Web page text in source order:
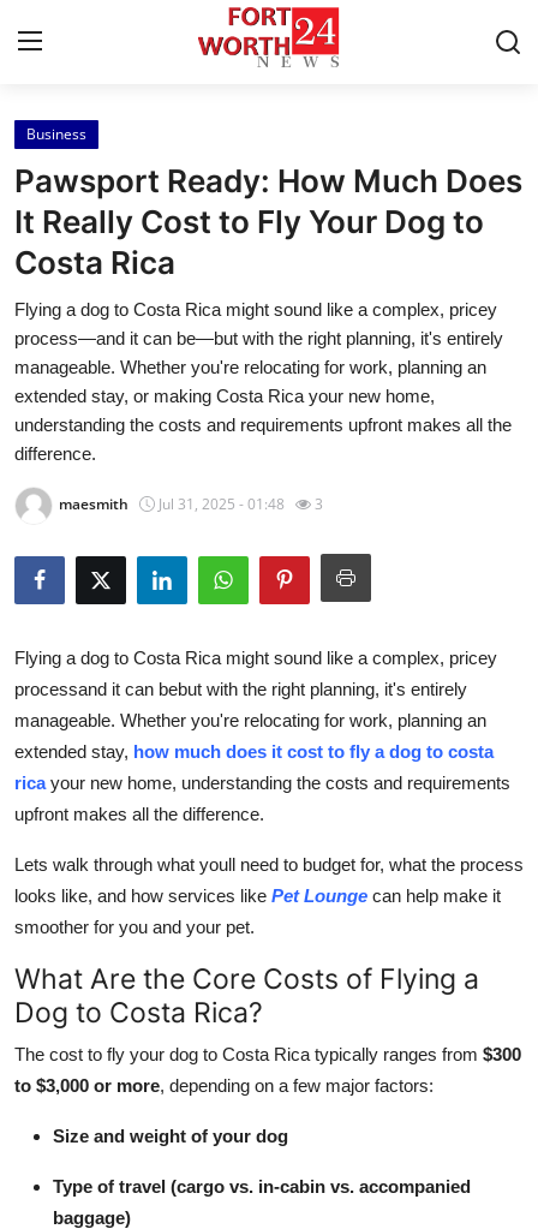
Home
Contact
Press Release
Privacy Policy
About
News Network
Submit Press Release
Health
Advertise with US
Crypto
Business
Finance
Tech
Real Estate
Top 10
Support Number
Business
Pawsport Ready: How Much Does
It Really Cost to Fly Your Dog to
Costa Rica
Flying a dog to Costa Rica might sound like a complex, pricey
process—and it can be—but with the right planning, it's entirely
manageable. Whether you're relocating for work, planning an
extended stay, or making Costa Rica your new home,
understanding the costs and requirements upfront makes all the
difference.
maesmith Jul 31, 2025 - 01:48 3
Flying a dog to Costa Rica might sound like a complex, pricey
processand it can bebut with the right planning, it's entirely
manageable. Whether you're relocating for work, planning an
extended stay, how much does it cost to fly a dog to costa
ricayour new home, understanding the costs and requirements
upfront makes all the difference.
Lets walk through what youll need to budget for, what the process
looks like, and how services like Pet Lounge can help make it
smoother for you and your pet.
What Are the Core Costs of Flying a
Dog to Costa Rica?
The cost to fly your dog to Costa Rica typically ranges from $300
to $3,000 or more, depending on a few major factors:
Size and weight of your dog
Type of travel (cargo vs. in-cabin vs. accompanied
baggage)